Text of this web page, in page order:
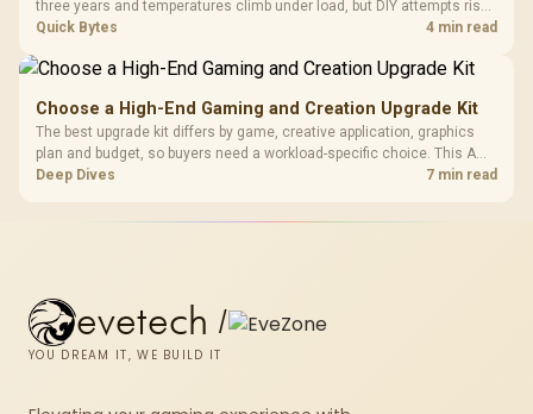
three years and temperatures climb under load, but DIY attempts risk
cracked plastics and voided warranties. Evetech offers professional
Quick Bytes 4 min read
Choose a High-End Gaming and Creation Upgrade Kit
The best upgrade kit differs by game, creative application, graphics
plan and budget, so buyers need a workload-specific choice. This AMD
bundle is a strong high-end option with a 9950X3D, 48GB DDR5-7200,
Deep Dives 7 min read
evetech /
YOU DREAM IT, WE BUILD IT